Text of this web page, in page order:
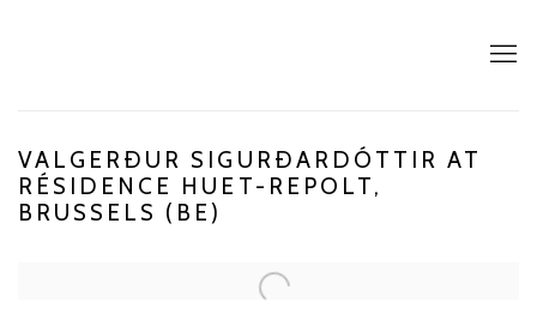
VALGERÐUR SIGURÐARDÓTTIR AT
RÉSIDENCE HUET-REPOLT,
BRUSSELS (BE)
Open a larger version of the following image in a popup: